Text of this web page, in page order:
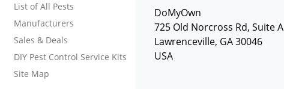
List of All Pests
Manufacturers
Sales & Deals
DIY Pest Control Service Kits
Site Map
DoMyOwn
725 Old Norcross Rd, Suite A
Lawrenceville, GA 30046
USA